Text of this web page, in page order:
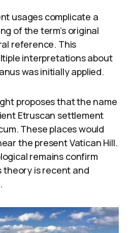
usages complicate a
of the term’s original
reference. This
interpretations about
was initially applied.
proposes that the name
Etruscan settlement
These places would
the present Vatican Hill.
remains confirm
theory is recent and